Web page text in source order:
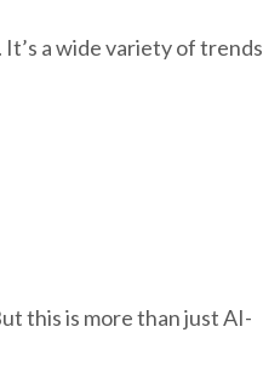
a wide variety of trends
this is more than just AI-